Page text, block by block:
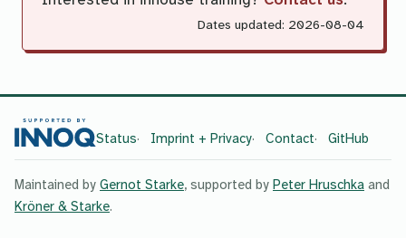
Dates updated: 2026-08-04
Status Imprint + Privacy Contact GitHub
Maintained by Gernot Starke, supported by Peter Hruschka and
Kröner & Starke.